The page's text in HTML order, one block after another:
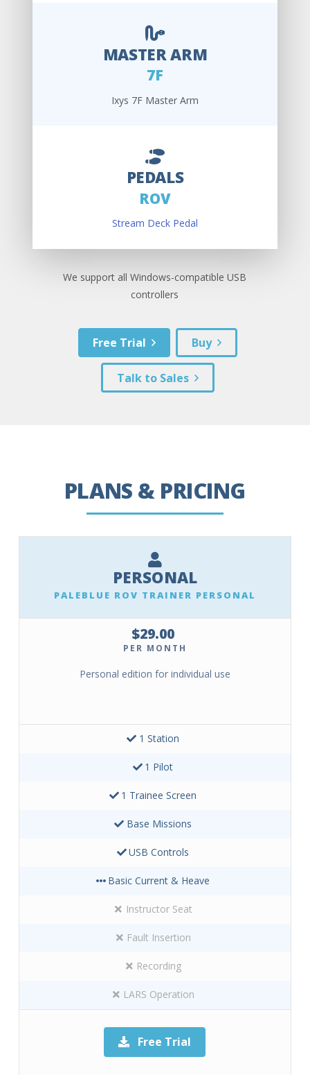
MASTER ARM
7F
Ixys 7F Master Arm
PEDALS
ROV
Stream Deck Pedal
We support all Windows-compatible USB
controllers
Free Trial Buy
Talk to Sales
PLANS & PRICING
PERSONAL
PALEBLUE ROV TRAINER PERSONAL
$29.00
PER MONTH
Personal edition for individual use
1 Station
1 Pilot
1 Trainee Screen
Base Missions
USB Controls
Basic Current & Heave
Instructor Seat
Fault Insertion
Recording
LARS Operation
Free Trial